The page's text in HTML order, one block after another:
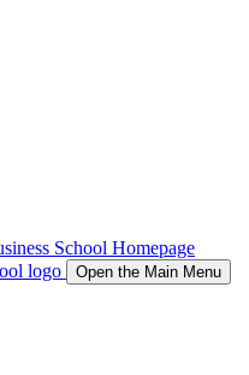
School Homepage
Open the Main Menu